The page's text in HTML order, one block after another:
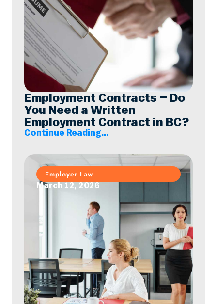
Employment Contracts – Do
You Need a Written
Employment Contract in BC?
Continue Reading...
Employer Law
March 12, 2026